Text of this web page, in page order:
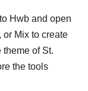
Hwb and open
or Mix to create
of St.
the tools